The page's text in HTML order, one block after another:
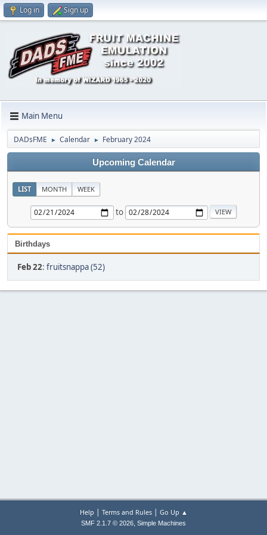
Log in Sign up
Main Menu
DADsFME ► Calendar ► February 2024
Upcoming Calendar
LIST MONTH WEEK
to
Birthdays
Feb 22: fruitsnappa (52)
Help | Terms and Rules| Go Up ▲
SMF 2.1.7 © 2026, Simple Machines